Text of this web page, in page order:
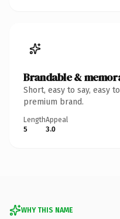
Brandable &
Short, easy to say, easy
premium brand.
Length
5
Appeal
3.0
WHY THIS NAME